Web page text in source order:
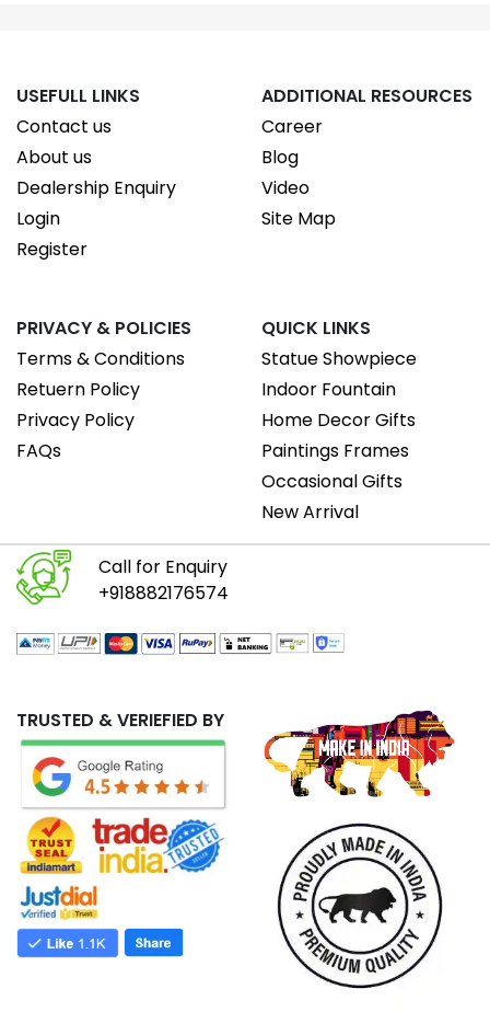
USEFULL LINKS
Contact us
About us
Dealership Enquiry
Login
Register
ADDITIONAL RESOURCES
Career
Blog
Video
Site Map
PRIVACY & POLICIES
Terms & Conditions
Retuern Policy
Privacy Policy
FAQs
QUICK LINKS
Statue Showpiece
Indoor Fountain
Home Decor Gifts
Paintings Frames
Occasional Gifts
New Arrival
Call for Enquiry
+918882176574
TRUSTED & VERIEFIED BY